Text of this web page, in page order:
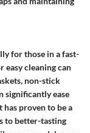
for those in a fast-
easy cleaning can
non-stick
significantly ease
has proven to be a
to better-tasting